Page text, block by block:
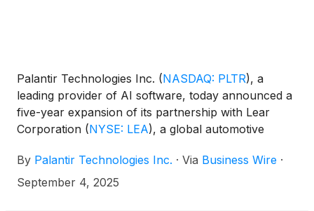
Palantir Technologies Inc. (NASDAQ: PLTR), a
leading provider of AI software, today announced a
five-year expansion of its partnership with Lear
Corporation (NYSE: LEA), a global automotive
agreement, Lear will broaden its use of Palantir
Foundry, as well as Palantir’s Warp Speed
By Palantir Technologies Inc. · Via Business Wire ·
September 4, 2025